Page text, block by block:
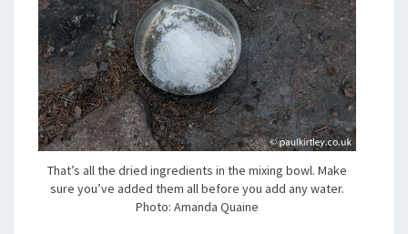
That’s all the dried ingredients in the mixing bowl. Make
sure you’ve added them all before you add any water.
Photo: Amanda Quaine